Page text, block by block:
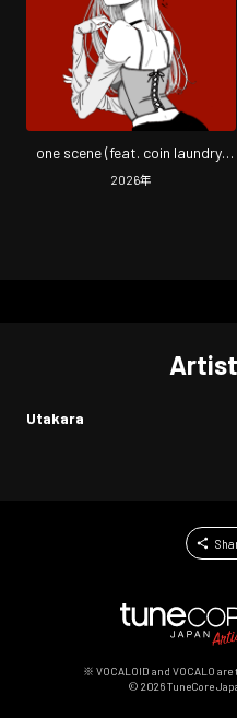
one scene (feat. coin laundry)
[Instrumental]
2026年
Utakara
※ VOCALOID and VOCALO
© 2026TuneCore